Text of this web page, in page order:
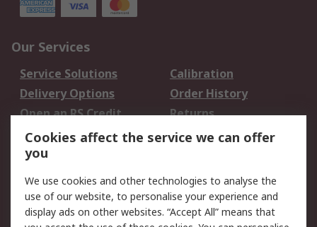
Our Services
Service Solutions
Calibration
Delivery Options
Order History
Open an RS Credit
Account
Returns
Scheduled Orders
Legal
Cookie Policy
Email Security
Cookies affect the service we can offer
you
We use cookies and other technologies to analyse the
use of our website, to personalise your experience and
display ads on other websites. “Accept All” means that